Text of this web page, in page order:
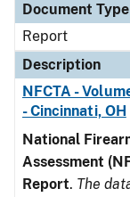
Document Type
Report
Description
NFCTA -
- Cincinnati, OH
National
Assessment
Report. The